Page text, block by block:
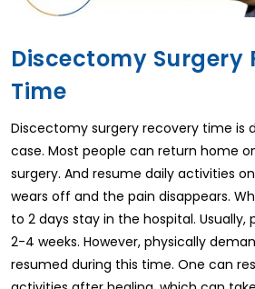
Discectomy Surgery
Time
Discectomy surgery recovery time is
case. Most people can return home
surgery. And resume daily activities
wears off and the pain disappears.
to 2 days stay in the hospital.
2-4 weeks. However, physically
resumed during this time. One can